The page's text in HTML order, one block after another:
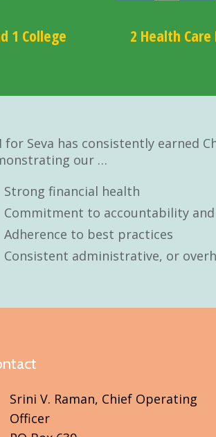
1 College 2 Health
for Seva has consistently earned
our …
Strong financial health
Commitment to accountability
Adherence to best practices
Consistent administrative, or
Srini V. Raman, Chief Operating
Officer